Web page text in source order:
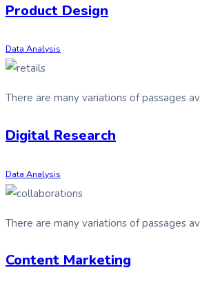
Product Design
Data Analysis
There are many variations of passages
Digital Research
Data Analysis
There are many variations of passages
Content Marketing